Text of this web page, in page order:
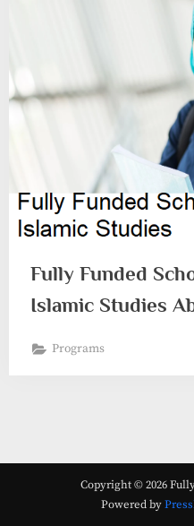
Fully Funded
Islamic Studies
Programs
Copyright © 2026
Powered by